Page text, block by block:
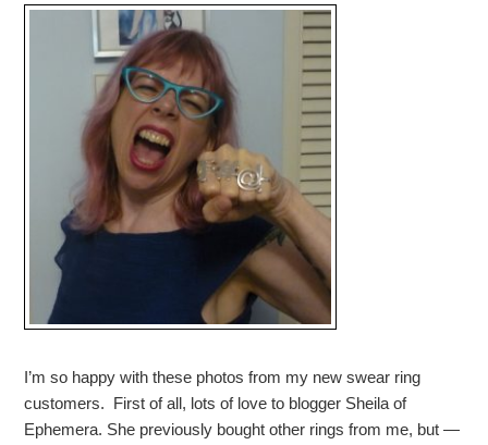
I’m so happy with these photos from my new swear ring
customers. First of all, lots of love to blogger Sheila of
Ephemera. She previously bought other rings from me, but —